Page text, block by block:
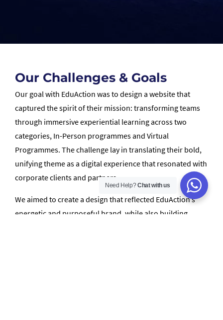
Our Challenges & Goals
Our goal with EduAction was to design a website that
captured the spirit of their mission: transforming teams
through immersive experiential learning across two
categories, In-Person programmes and Virtual
Programmes. The challenge lay in translating their bold,
unifying theme as a digital experience that resonated with
corporate clients and partners.
We aimed to create a design that reflected EduAction’s
energetic and purposeful brand, while also building
Need Help?Chat with us